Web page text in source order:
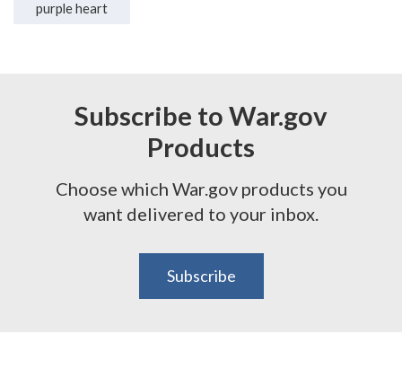
purple heart
Subscribe to War.gov
Products
Choose which War.gov products you
want delivered to your inbox.
Subscribe